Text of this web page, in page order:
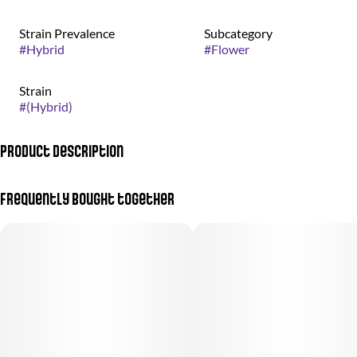
Strain Prevalence
#Hybrid
Subcategory
#Flower
Strain
#(Hybrid)
Product Description
Frequently bought together